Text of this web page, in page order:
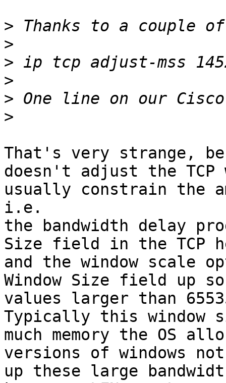
>
>
>
>
>
>
That's very strange,
doesn't adjust the TCP
usually constrain the
i.e.
the bandwidth delay
Size field in the TCP
and the window scale
Window Size field up
values larger than
Typically this window
much memory the OS
versions of windows
up these large